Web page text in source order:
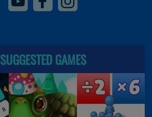
SUGGESTED GAMES